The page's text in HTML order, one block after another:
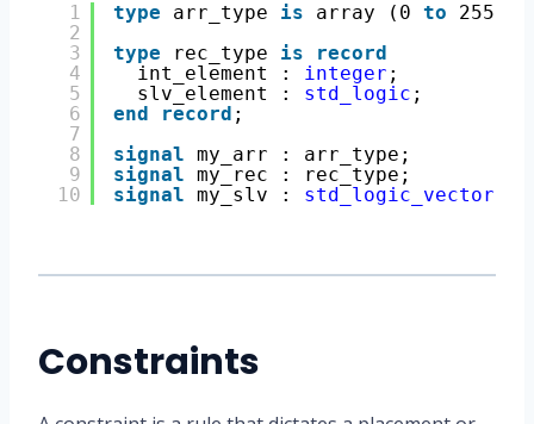
1
2
3
4
5
6
7
8
9
10
type arr_type is array (0 to 255)
type
rec_type is
record
int_element : integer ;
slv_element : std_logic ;
end
record ;
signal my_arr : arr_type;
signal my_rec : rec_type;
signal my_slv : std_logic_vector
Constraints